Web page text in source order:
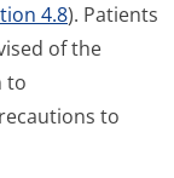
4.8). Patients
of the
to
to